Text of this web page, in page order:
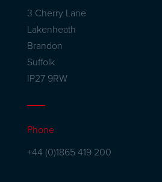
3 Cherry Lane
Lakenheath
Brandon
Suffolk
IP27 9RW
Phone
+44 (0)1865 419 200